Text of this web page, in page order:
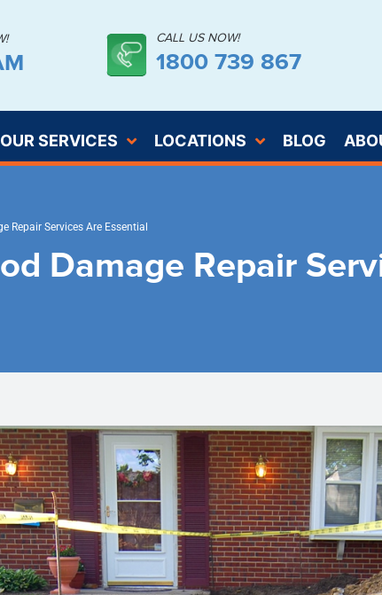
CALL US NOW!
1800 739 867
OUR SERVICES LOCATIONS BLOG
Repair Services Are Essential
Damage Repair